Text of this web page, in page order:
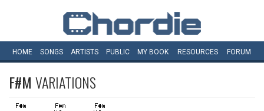
HOME SONGS ARTISTS PUBLIC MY BOOK RESOURCES FORUM
F#M VARIATIONS